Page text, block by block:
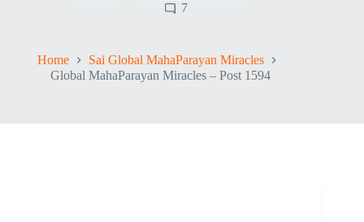
7
Home
Sai Global MahaParayan Miracles
Global MahaParayan Miracles – Post 1594